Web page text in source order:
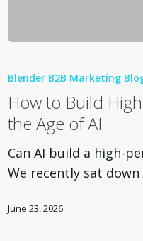
to
High-
Performing
Teams
in
Age
Blender B2B Marketing
How to Build
the Age of AI
Can AI build a high-
We recently sat
June 23, 2026